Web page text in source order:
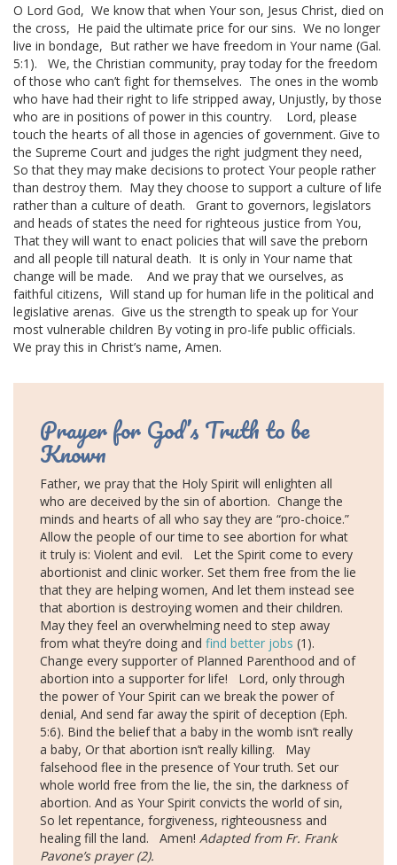
O Lord God, We know that when Your son, Jesus Christ, died on
the cross, He paid the ultimate price for our sins. We no longer
live in bondage, But rather we have freedom in Your name (Gal.
5:1).
We, the Christian community, pray today for the freedom
of those who can’t fight for themselves. The ones in the womb
who have had their right to life stripped away, Unjustly, by those
who are in positions of power in this country.
Lord, please
touch the hearts of all those in agencies of government. Give to
the Supreme Court and judges the right judgment they need,
So that they may make decisions to protect Your people rather
than destroy them. May they choose to support a culture of life
rather than a culture of death.
Grant to governors, legislators
and heads of states the need for righteous justice from You,
That they will want to enact policies that will save the preborn
and all people till natural death. It is only in Your name that
change will be made.
And we pray that we ourselves, as
faithful citizens, Will stand up for human life in the political and
legislative arenas. Give us the strength to speak up for Your
most vulnerable children By voting in pro-life public officials.
We pray this in Christ’s name, Amen.
Prayer for God’s Truth to be
Known
Father, we pray that the Holy Spirit will enlighten all
who are deceived by the sin of abortion. Change the
minds and hearts of all who say they are “pro-choice.”
Allow the people of our time to see abortion for what
it truly is: Violent and evil. Let the Spirit come to every
abortionist and clinic worker. Set them free from the lie
that they are helping women, And let them instead see
that abortion is destroying women and their children.
May they feel an overwhelming need to step away
from what they’re doing and find better jobs (1).
Change every supporter of Planned Parenthood and of
abortion into a supporter for life! Lord, only through
the power of Your Spirit can we break the power of
denial, And send far away the spirit of deception (Eph.
5:6). Bind the belief that a baby in the womb isn’t really
a baby, Or that abortion isn’t really killing. May
falsehood flee in the presence of Your truth. Set our
whole world free from the lie, the sin, the darkness of
abortion. And as Your Spirit convicts the world of sin,
So let repentance, forgiveness, righteousness and
healing fill the land. Amen! Adapted from Fr. Frank
Pavone’s prayer (2).